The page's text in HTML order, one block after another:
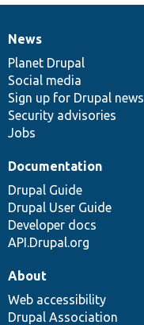
News
items
News
Planet Drupal
Social media
Sign up for Drupal news
Security advisories
Jobs
Our
community
Documentation
Documentation
Drupal Guide
Drupal User Guide
Developer docs
API.Drupal.org
Drupal
code
base
Governance
of
community
About
Web accessibility
Drupal Association